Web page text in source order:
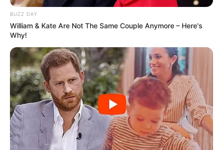
Bikin Ngakak, 10 Potret
Cosplay Murah Pakai Bahan
Seadanya
BUZZ DAY
William & Kate Are Not The Same Couple Anymore – Here's
Why!